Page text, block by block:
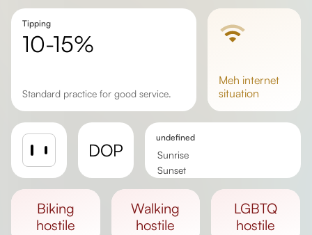
Tipping
10-15%
Standard practice for good service.
meh internet
situation
DOP
undefined
Sunrise
Sunset
biking
hostile
walking
hostile
LGBTQ
hostile